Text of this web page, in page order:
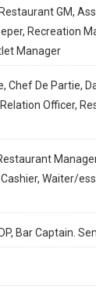
GM,
Recreation
Manager
Chef De Partie,
Officer,
Waiter/
Bar Captain.